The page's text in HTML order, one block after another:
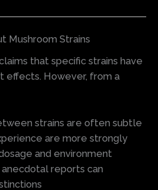
Mushroom Strains
that specific strains have
effects. However, from a
strains are often subtle
are more strongly
and environment
anecdotal reports can